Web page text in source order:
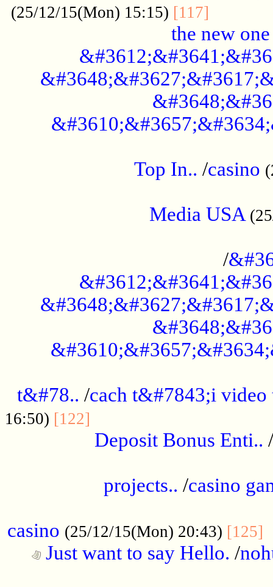
(25/12/15(Mon) 15:15) [117]
the new one
Top In.. /casino
Media USA
/
t&#78.. /cach t&#7843;i video
16:50) [122]
Deposit Bonus Enti.. /
projects.. /casino
casino (25/12/15(Mon) 20:43) [125]
Just want to say Hello. /